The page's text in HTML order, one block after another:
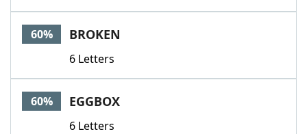
60% BROKEN
6 Letters
60% EGGBOX
6 Letters